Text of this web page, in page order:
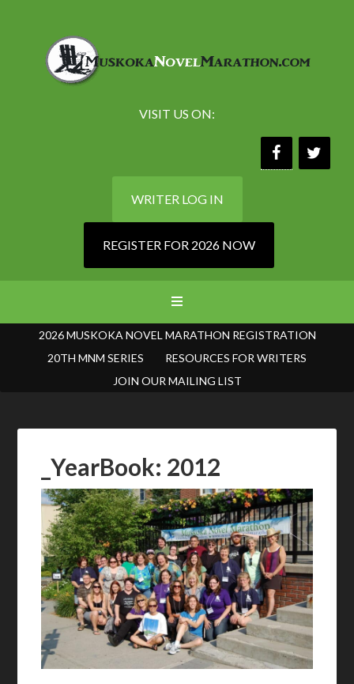
VISIT US ON:
WRITER LOG IN
REGISTER FOR 2026 NOW
2026 MUSKOKA NOVEL MARATHON REGISTRATION
20TH MNM SERIES
RESOURCES FOR WRITERS
JOIN OUR MAILING LIST
_YearBook: 2012